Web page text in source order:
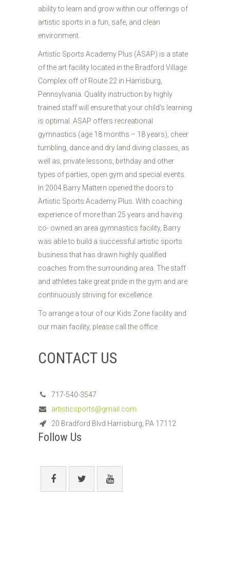
ability to learn and grow within our offerings of
artistic sports in a fun, safe, and clean
environment.
Artistic Sports Academy Plus (ASAP) is a state
of the art facility located in the Bradford Village
Complex off of Route 22 in Harrisburg,
Pennsylvania. Quality instruction by highly
trained staff will ensure that your child’s learning
is optimal. ASAP offers recreational
gymnastics (age 18 months – 18 years), cheer
tumbling, dance and dry land diving classes, as
well as, private lessons, birthday and other
types of parties, open gym and special events.
In 2004 Barry Mattern opened the doors to
Artistic Sports Academy Plus. With coaching
experience of more than 25 years and having
co- owned an area gymnastics facility, Barry
was able to build a successful artistic sports
business that has drawn highly qualified
coaches from the surrounding area. The staff
and athletes take great pride in the gym and are
continuously striving for excellence.
To arrange a tour of our Kids Zone facility and
our main facility, please call the office.
CONTACT US
717-540-3547
artisticsports@gmail.com
20 Bradford Blvd Harrisburg, PA 17112
Follow Us